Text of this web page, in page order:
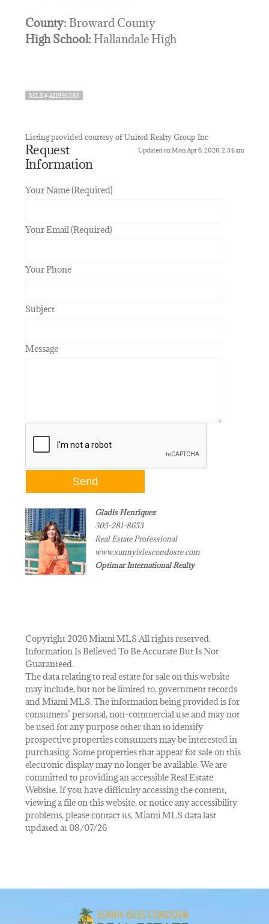
County: Broward County
High School: Hallandale High
MLS# A11995283
Listing provided courtesy of United Realty Group Inc
Updated on Mon Apr 6, 2026, 2:34 am
Request
Information
Your Name (Required)
Your Email (Required)
Your Phone
Subject
Message
Gladis Henriquez
305-281-8653
Real Estate Professional
www.sunnyislescondosre.com
Optimar International Realty
Copyright 2026 Miami MLS All rights reserved.
Information Is Believed To Be Accurate But Is Not
Guaranteed.
The data relating to real estate for sale on this website
may include, but not be limited to, government records
and Miami MLS. The information being provided is for
consumers’ personal, non-commercial use and may not
be used for any purpose other than to identify
prospective properties consumers may be interested in
purchasing. Some properties that appear for sale on this
electronic display may no longer be available. We are
committed to providing an accessible Real Estate
Website. If you have difficulty accessing the content,
viewing a file on this website, or notice any accessibility
problems, please contact us. Miami MLS data last
updated at 08/07/26